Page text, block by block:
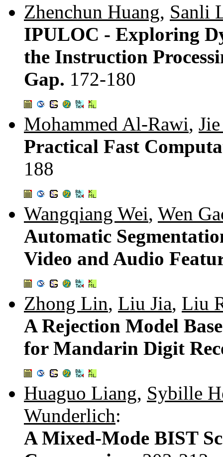
Zhenchun Huang, Sanli
IPULOC - Exploring
the Instruction
Gap. 172-180
Mohammed Al-Rawi,
Practical Fast
188
Wangqiang Wei, Wen
Automatic
Video and Audio
Zhong Lin, Liu Jia, Liu
A Rejection Model
for Mandarin Digit
Huaguo Liang, Sybille
Wunderlich:
A Mixed-Mode BIST